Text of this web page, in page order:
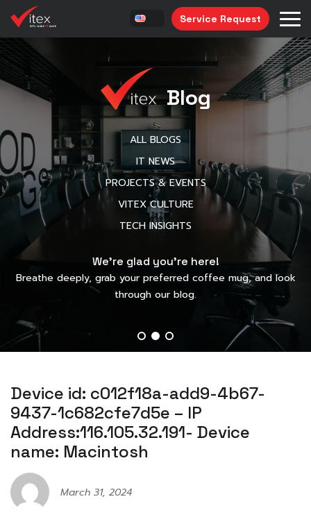
Service Request
Blog
ALL BLOGS
IT NEWS
PROJECTS & EVENTS
VITEX CULTURE
TECH INSIGHTS
We’re glad you’re here!
Breathe deeply, grab your preferred coffee mug, and look
through our blog.
Device id: c012f18a-add9-4b67-
9437-1c682cfe7d5e – IP
Address:116.105.32.191- Device
name: Macintosh
March 31, 2024